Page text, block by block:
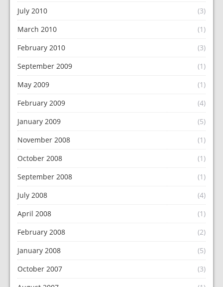
July 2010
(3)
March 2010
(1)
February 2010
(3)
September 2009
(1)
May 2009
(1)
February 2009
(4)
January 2009
(5)
November 2008
(1)
October 2008
(1)
September 2008
(1)
July 2008
(4)
April 2008
(1)
February 2008
(2)
January 2008
(5)
October 2007
(3)